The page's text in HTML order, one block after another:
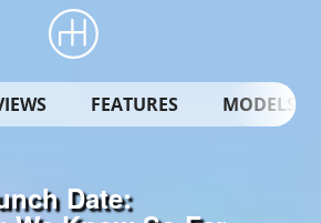
FEATURES MODELS
Date: